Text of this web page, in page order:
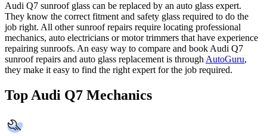
Audi Q7 sunroof glass can be replaced by an auto glass expert.
They know the correct fitment and safety glass required to do the
job right. All other sunroof repairs require locating professional
mechanics, auto electricians or motor trimmers that have experience
repairing sunroofs. An easy way to compare and book Audi Q7
sunroof repairs and auto glass replacement is through AutoGuru,
they make it easy to find the right expert for the job required.
Top Audi Q7 Mechanics